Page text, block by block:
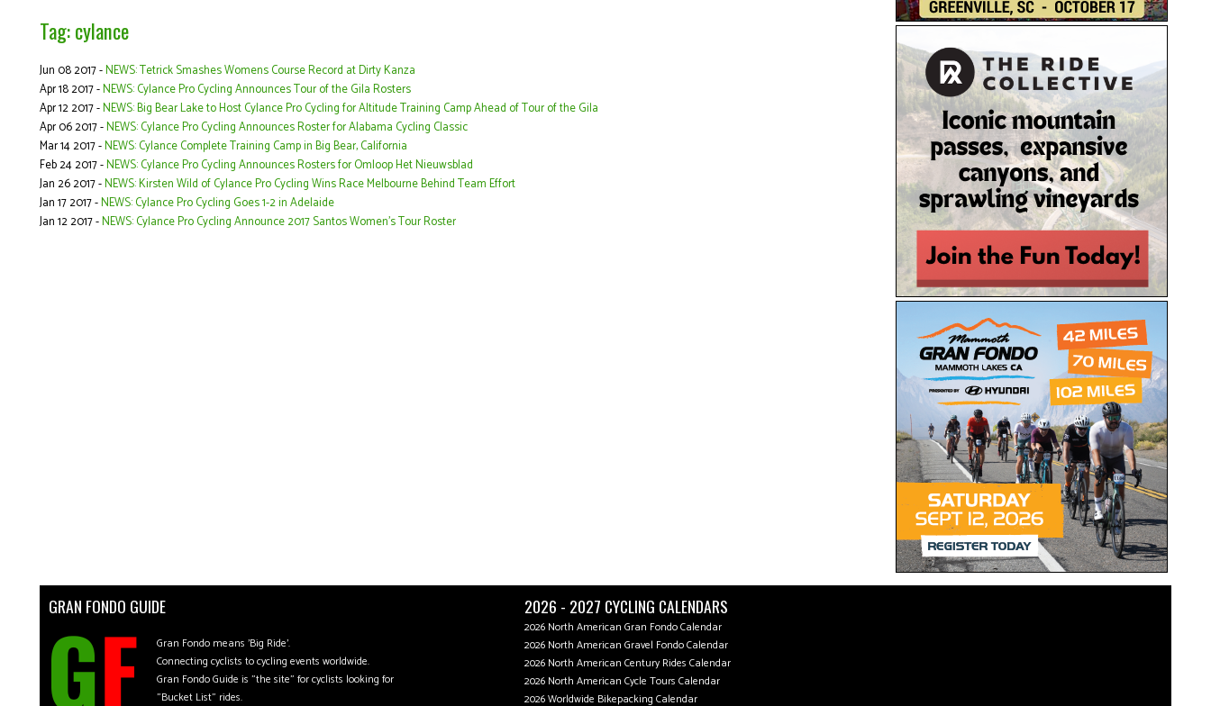
Tag: cylance
Jun 08 2017 -NEWS: Tetrick Smashes Womens Course Record at Dirty Kanza
Apr 18 2017 -NEWS: Cylance Pro Cycling Announces Tour of the Gila Rosters
Apr 12 2017 -NEWS: Big Bear Lake to Host Cylance Pro Cycling for Altitude Training Camp Ahead of Tour of the Gila
Apr 06 2017 -NEWS: Cylance Pro Cycling Announces Roster for Alabama Cycling Classic
Mar 14 2017 -NEWS: Cylance Complete Training Camp in Big Bear, California
Feb 24 2017 -NEWS: Cylance Pro Cycling Announces Rosters for Omloop Het Nieuwsblad
Jan 26 2017 -NEWS: Kirsten Wild of Cylance Pro Cycling Wins Race Melbourne Behind Team Effort
Jan 17 2017 -NEWS: Cylance Pro Cycling Goes 1-2 in Adelaide
Jan 12 2017 -NEWS: Cylance Pro Cycling Announce 2017 Santos Women’s Tour Roster
GRAN FONDO GUIDE
Gran Fondo means 'Big Ride'.
Connecting cyclists to cycling events worldwide.
Gran Fondo Guide is "the site" for cyclists looking for
"Bucket List" rides.
2026 - 2027 CYCLING CALENDARS
2026 North American Gran Fondo Calendar
2026 North American Gravel Fondo Calendar
2026 North American Century Rides Calendar
2026 North American Cycle Tours Calendar
2026 Worldwide Bikepacking Calendar